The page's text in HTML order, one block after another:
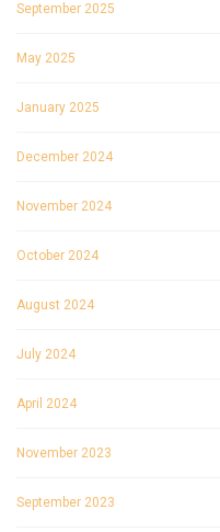
September 2025
May 2025
January 2025
December 2024
November 2024
October 2024
August 2024
July 2024
April 2024
November 2023
September 2023